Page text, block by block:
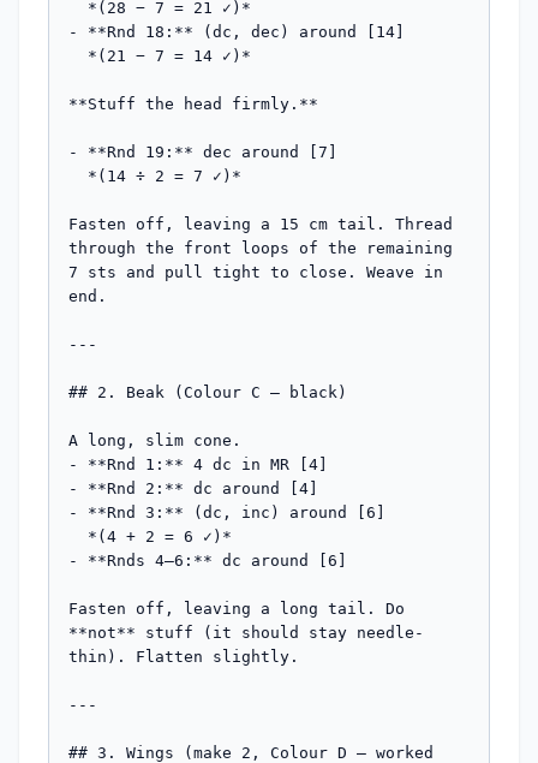
- **Rnd 18:** (dc, dec) around [14]
**Stuff the head firmly.**
- **Rnd 19:** dec around [7]
Fasten off, leaving a 15 cm tail. Thread
through the front loops of the remaining
7 sts and pull tight to close. Weave in
end.
---
## 2. Beak (Colour C — black)
A long, slim cone.
- **Rnd 1:** 4 dc in MR [4]
- **Rnd 2:** dc around [4]
- **Rnd 3:** (dc, inc) around [6]
- **Rnds 4–6:** dc around [6]
Fasten off, leaving a long tail. Do
**not** stuff (it should stay needle-
thin). Flatten slightly.
---
## 3. Wings (make 2, Colour D — worked